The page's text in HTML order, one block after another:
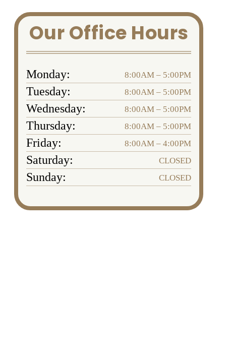
Our Office Hours
Monday: 8:00AM – 5:00PM
Tuesday: 8:00AM – 5:00PM
Wednesday: 8:00AM – 5:00PM
Thursday: 8:00AM – 5:00PM
Friday: 8:00AM – 4:00PM
Saturday: CLOSED
Sunday: CLOSED